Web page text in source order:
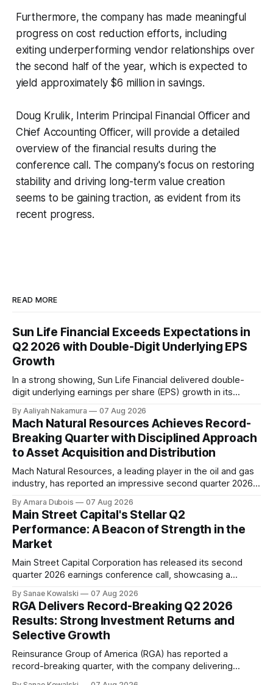
Furthermore, the company has made meaningful
progress on cost reduction efforts, including
exiting underperforming vendor relationships over
the second half of the year, which is expected to
yield approximately $6 million in savings.
Doug Krulik, Interim Principal Financial Officer and
Chief Accounting Officer, will provide a detailed
overview of the financial results during the
conference call. The company's focus on restoring
stability and driving long-term value creation
seems to be gaining traction, as evident from its
recent progress.
READ MORE
Sun Life Financial Exceeds Expectations in
Q2 2026 with Double-Digit Underlying EPS
Growth
In a strong showing, Sun Life Financial delivered double-
digit underlying earnings per share (EPS) growth in its
driven by higher earnings across its businesses and
continued progress against its strategic priorities.
According to CEO Kevin Strain, the company's
By Aaliyah Nakamura 07 Aug 2026
Mach Natural Resources Achieves Record-
Breaking Quarter with Disciplined Approach
to Asset Acquisition and Distribution
Mach Natural Resources, a leading player in the oil and gas
industry, has reported an impressive second quarter 2026
asset acquisition and distribution. The company's CEO, Tom
Ward, highlighted the importance of maintaining a steadfast
commitment to value, which has paid
By Amara Dubois 07 Aug 2026
Main Street Capital's Stellar Q2
Performance: A Beacon of Strength in the
Market
Main Street Capital Corporation has released its second
quarter 2026 earnings conference call, showcasing a
commitment to delivering strong returns and driving growth.
According to CEO Dwayne Hyzak, the company's quarterly
operating results have yielded an impressive annualized
return on
By Sanae Kowalski 07 Aug 2026
RGA Delivers Record-Breaking Q2 2026
Results: Strong Investment Returns and
Selective Growth
Reinsurance Group of America (RGA) has reported a
record-breaking quarter, with the company delivering